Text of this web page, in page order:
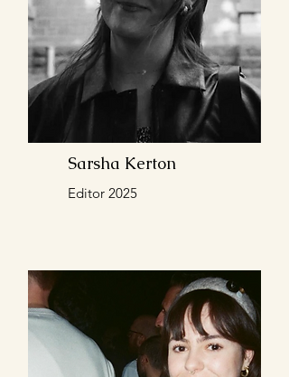
Sarsha Kerton
Editor 2025